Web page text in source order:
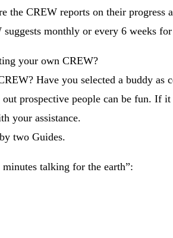
CREW reports on their progress
monthly or every 6 weeks
your own CREW?
Have you selected a buddy as
prospective people can be fun. If
your assistance.
two Guides.
talking for the earth”: